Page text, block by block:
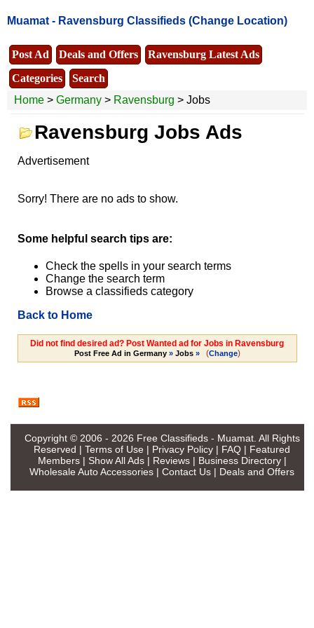
Muamat - Ravensburg Classifieds (Change Location)
Post Ad Deals and Offers
Ravensburg Latest Ads
Categories
Search
Home > Germany > Ravensburg > Jobs
Ravensburg Jobs Ads
Advertisement
Sorry! There are no ads to show.
Some helpful search tips are:
Check the spells in your search terms
Change the search term
Browse a classifieds category
Back to Home
Did not find desired ad? Post Wanted ad for Jobs in Ravensburg
Post Free Ad in Germany» Jobs» (Change)
Copyright © 2006 - 2026 Free Classifieds - Muamat. All Rights
Reserved | Terms of Use | Privacy Policy | FAQ | Featured
Members| Show All Ads| Reviews| Business Directory|
Wholesale Auto Accessories | Contact Us | Deals and Offers